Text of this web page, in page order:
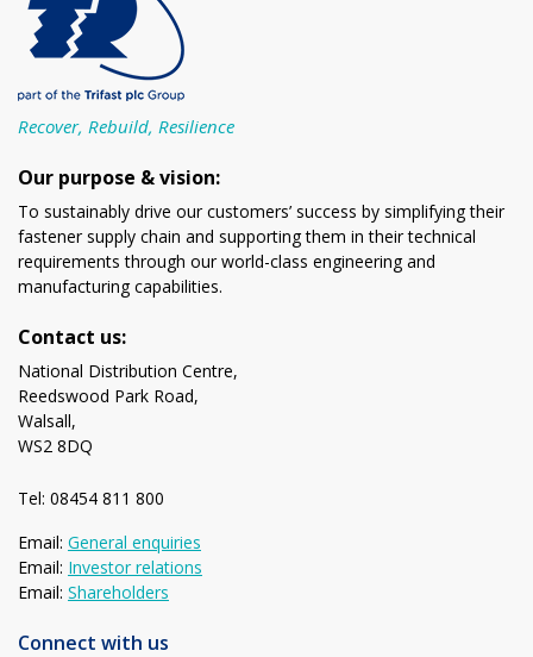
Recover, Rebuild, Resilience
Our purpose & vision:
To sustainably drive our customers’ success by simplifying their
fastener supply chain and supporting them in their technical
requirements through our world-class engineering and
manufacturing capabilities.
Contact us:
National Distribution Centre,
Reedswood Park Road,
Walsall,
WS2 8DQ
Tel: 08454 811 800
Email: General enquiries
Email: Investor relations
Email: Shareholders
Connect with us